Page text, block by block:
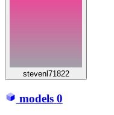
stevenl71822
models 0